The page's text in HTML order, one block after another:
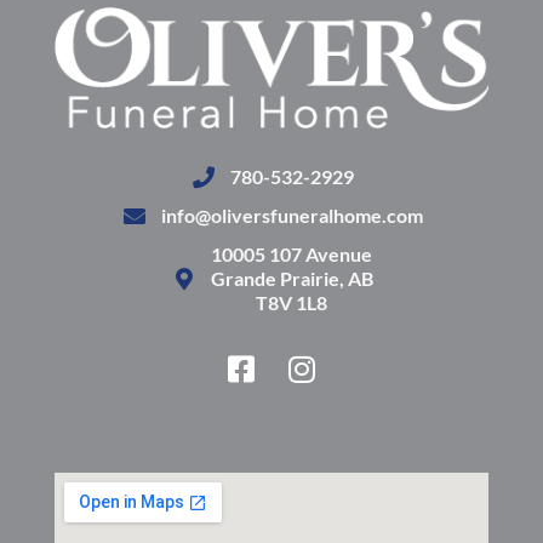
780-532-2929
info@oliversfuneralhome.com
10005 107 Avenue
Grande Prairie, AB
T8V 1L8
F
a
b
I
n
a